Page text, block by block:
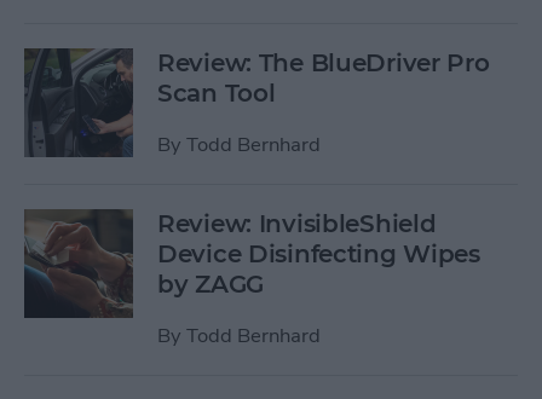
Review: The BlueDriver Pro
Scan Tool
By Todd Bernhard
Review: InvisibleShield
Device Disinfecting Wipes
by ZAGG
By Todd Bernhard